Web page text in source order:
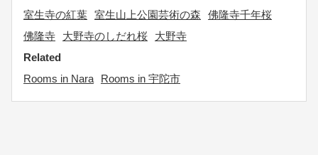
室生寺の紅葉 室生山上公園芸術の森
佛隆寺千年桜
佛隆寺
大野寺のしだれ桜
大野寺
Related
Rooms in Nara
Rooms in 宇陀市